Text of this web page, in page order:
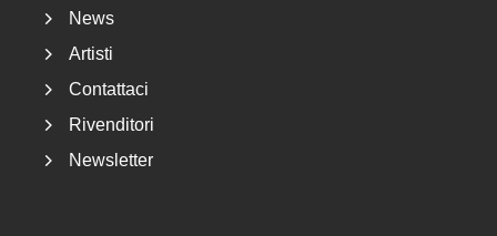
News
Artisti
Contattaci
Rivenditori
Newsletter